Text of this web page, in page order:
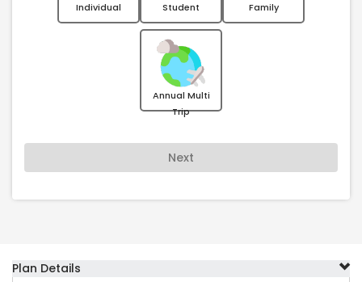
Individual Student Family
Annual Multi
Trip
Next
Plan Details